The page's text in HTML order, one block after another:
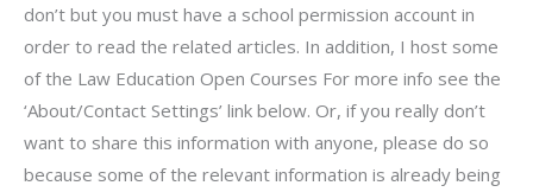
don’t but you must have a school permission account in
order to read the related articles. In addition, I host some
of the Law Education Open Courses For more info see the
‘About/Contact Settings’ link below. Or, if you really don’t
want to share this information with anyone, please do so
because some of the relevant information is already being